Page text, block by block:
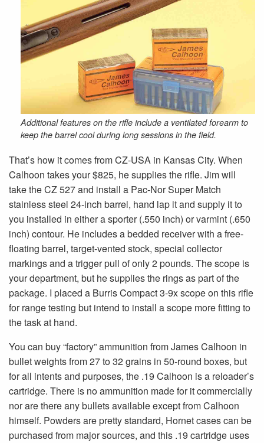
Additional features on the rifle include a ventilated forearm to
keep the barrel cool during long sessions in the field.
That’s how it comes from CZ-USA in Kansas City. When
Calhoon takes your $825, he supplies the rifle. Jim will
take the CZ 527 and install a Pac-Nor Super Match
stainless steel 24-inch barrel, hand lap it and supply it to
you installed in either a sporter (.550 inch) or varmint (.650
inch) contour. He includes a bedded receiver with a free-
floating barrel, target-vented stock, special collector
markings and a trigger pull of only 2 pounds. The scope is
your department, but he supplies the rings as part of the
package. I placed a Burris Compact 3-9x scope on this rifle
for range testing but intend to install a scope more fitting to
the task at hand.
You can buy “factory” ammunition from James Calhoon in
bullet weights from 27 to 32 grains in 50-round boxes, but
for all intents and purposes, the .19 Calhoon is a reloader’s
cartridge. There is no ammunition made for it commercially
nor are there any bullets available except from Calhoon
himself. Powders are pretty standard, Hornet cases can be
purchased from major sources, and this .19 cartridge uses